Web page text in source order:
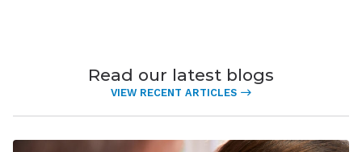
Read our latest blogs
VIEW RECENT ARTICLES